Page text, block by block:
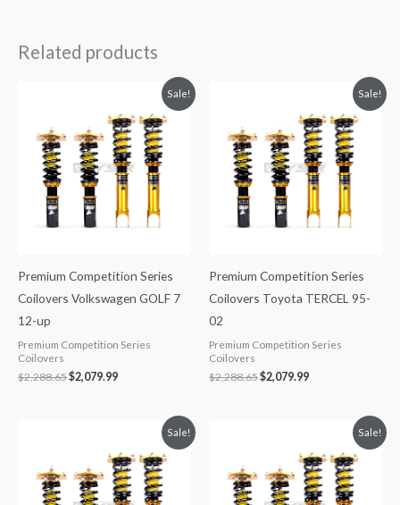
Related products
Sale!
Premium Competition Series
Coilovers Volkswagen GOLF 7
12-up
Premium Competition Series
Coilovers
$2,288.65
$2,288.65.
$2,079.99
is:
$2,079.99.
Sale!
Premium Competition Series
Coilovers Toyota TERCEL 95-
02
Premium Competition Series
Coilovers
$2,288.65
$2,288.65.
$2,079.99
is:
$2,079.99.
Sale!
$2,288.65.
is:
$2,079.99.
Sale!
$2,288.65.
is:
$2,079.99.